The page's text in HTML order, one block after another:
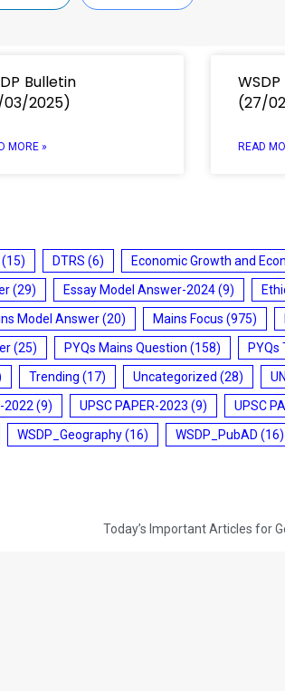
Bulletin
03/2025)
MORE »
(27/
READ
(15) DTRS (6) Economic Growth and
(29) Essay Model Answer-2024(9)
Model Answer(20) Mains Focus (975)
(25) PYQs Mains Question (158) PYQs
Trending (17) Uncategorized (28)
2022 (9) UPSC PAPER-2023 (9) UPSC
WSDP_Geography(16) WSDP_PubAD (16)
Today’s Important Articles for